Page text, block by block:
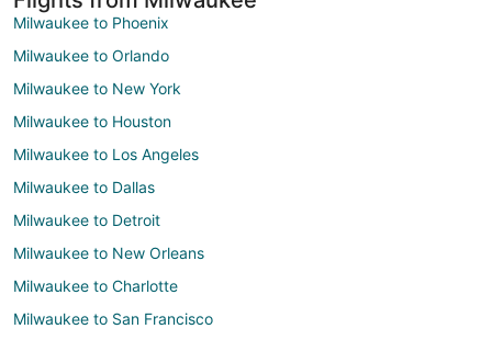
Milwaukee to Phoenix
Milwaukee to Orlando
Milwaukee to New York
Milwaukee to Houston
Milwaukee to Los Angeles
Milwaukee to Dallas
Milwaukee to Detroit
Milwaukee to New Orleans
Milwaukee to Charlotte
Milwaukee to San Francisco